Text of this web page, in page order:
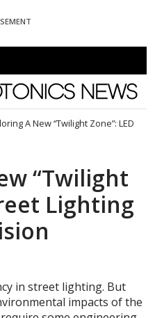
News
A New “Twilight Zone”: LED
“Twilight
Lighting
in street lighting. But
impacts of the